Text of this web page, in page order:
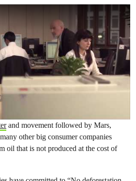
and movement followed by Mars,
other big consumer companies
oil that is not produced at the cost of